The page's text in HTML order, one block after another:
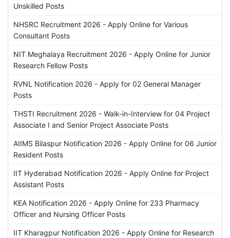
Unskilled Posts
NHSRC Recruitment 2026 - Apply Online for Various
Consultant Posts
NIT Meghalaya Recruitment 2026 - Apply Online for Junior
Research Fellow Posts
RVNL Notification 2026 - Apply for 02 General Manager
Posts
THSTI Recruitment 2026 - Walk-in-Interview for 04 Project
Associate I and Senior Project Associate Posts
AIIMS Bilaspur Notification 2026 - Apply Online for 06 Junior
Resident Posts
IIT Hyderabad Notification 2026 - Apply Online for Project
Assistant Posts
KEA Notification 2026 - Apply Online for 233 Pharmacy
Officer and Nursing Officer Posts
IIT Kharagpur Notification 2026 - Apply Online for Research